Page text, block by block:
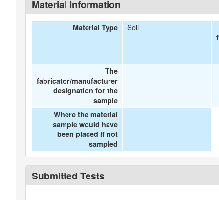
Material Information
Material Type Soil
The
fabricator/manufacturer
designation for the
sample
Where the material
sample would have
been placed if not
sampled
Submitted Tests